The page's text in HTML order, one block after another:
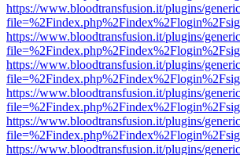
https://www.bloodtransfusion.it/plugins/
https://www.bloodtransfusion.it/plugins/
https://www.bloodtransfusion.it/plugins/
https://www.bloodtransfusion.it/plugins/
https://www.bloodtransfusion.it/plugins/
https://www.bloodtransfusion.it/plugins/